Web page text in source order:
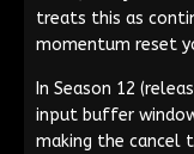
treats this as
momentum reset
In Season 12
input buffer
making the cancel